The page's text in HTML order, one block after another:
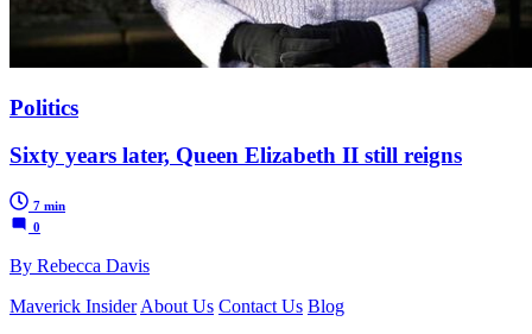
Politics
Sixty years later, Queen Elizabeth II still reigns
7 min
0
By Rebecca Davis
Maverick Insider About Us Contact Us Blog